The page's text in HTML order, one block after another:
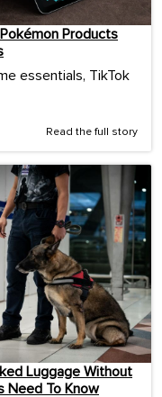
Products
essentials, TikTok
Read the full story
Luggage Without
Need To Know